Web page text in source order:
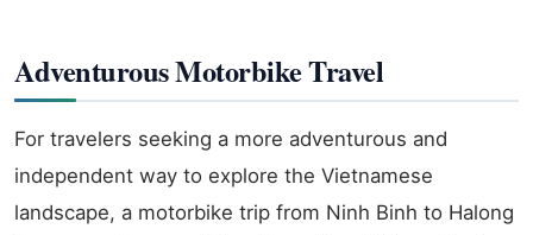
Adventurous Motorbike Travel
For travelers seeking a more adventurous and
independent way to explore the Vietnamese
landscape, a motorbike trip from Ninh Binh to Halong